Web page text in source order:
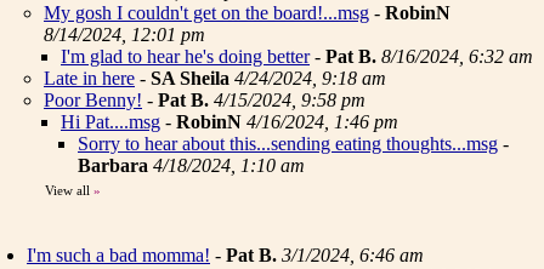
My gosh I couldn't get on the board!...msg - RobinN
8/14/2024, 12:01 pm
I'm glad to hear he's doing better- Pat B. 8/16/2024, 6:32 am
Late in here - SA Sheila 4/24/2024, 9:18 am
Poor Benny! - Pat B. 4/15/2024, 9:58 pm
Hi Pat....msg - RobinN 4/16/2024, 1:46 pm
Sorry to hear about this...sending eating thoughts...msg -
Barbara 4/18/2024, 1:10 am
View all »
I'm such a bad momma! - Pat B. 3/1/2024, 6:46 am